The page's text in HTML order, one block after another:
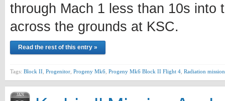
through Mach 1 less than 10s into
across the grounds at KSC.
Read the rest of this entry »
Tags: Block II Progenitor Progeny Mk6 Progeny Mk6 Block II Flight 4 Radiation mission
JAN